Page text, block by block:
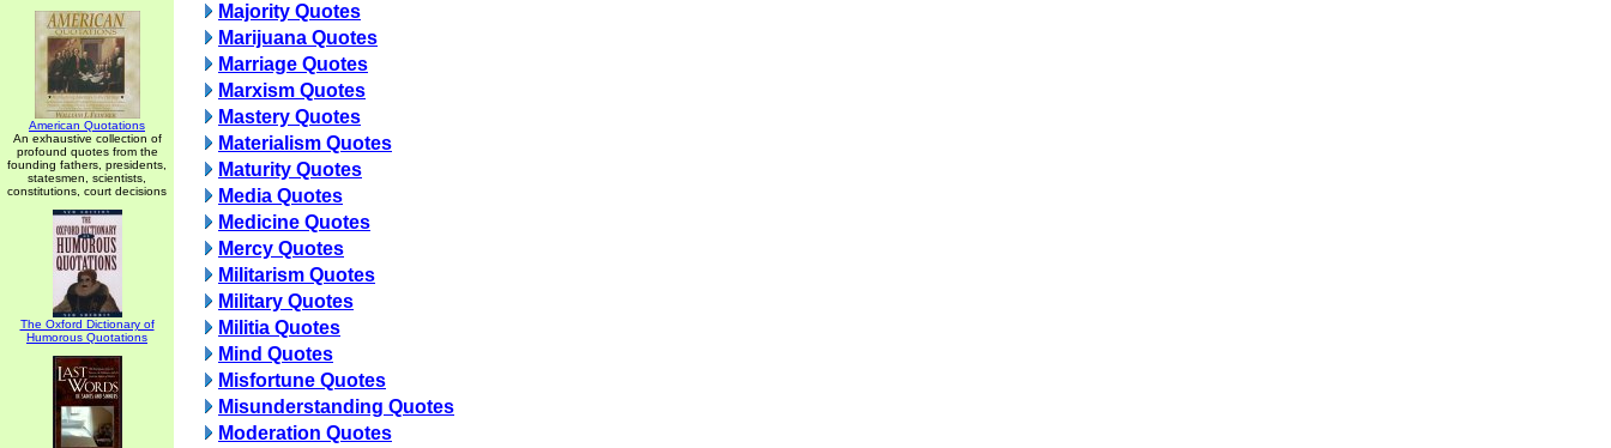
American Quotations
An exhaustive collection of
profound quotes from the
founding fathers, presidents,
statesmen, scientists,
constitutions, court decisions
The Oxford Dictionary of
Humorous Quotations
Majority Quotes
Marijuana Quotes
Marriage Quotes
Marxism Quotes
Mastery Quotes
Materialism Quotes
Maturity Quotes
Media Quotes
Medicine Quotes
Mercy Quotes
Militarism Quotes
Military Quotes
Militia Quotes
Mind Quotes
Misfortune Quotes
Misunderstanding Quotes
Moderation Quotes